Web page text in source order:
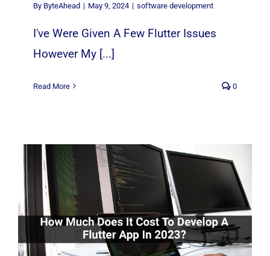
By ByteAhead | May 9, 2024 | software development
I've Were Given A Few Flutter Issues
However My [...]
Read More 0